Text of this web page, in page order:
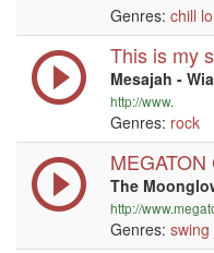
Genres: chill
This is my
Mesajah -
http://www.
Genres: rock
The
http://
Genres: swing